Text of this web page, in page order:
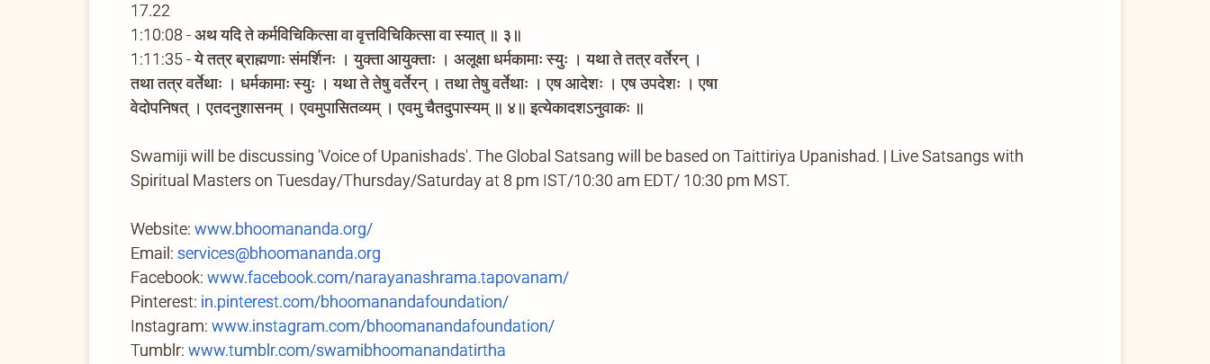
17.22
1:10:08 - अथ यदि ते कर्मविचिकित्सा वा वृत्तविचिकित्सा वा स्यात् ॥ ३॥
1:11:35 - ये तत्र ब्राह्मणाः संमर्शिनः । युक्ता आयुक्ताः । अलूक्षा धर्मकामाः स्युः । यथा ते तत्र वर्तेरन् ।
तथा तत्र वर्तेथाः । धर्मकामाः स्युः । यथा ते तेषु वर्तेरन् । तथा तेषु वर्तेथाः । एष आदेशः । एष उपदेशः । एषा
वेदोपनिषत् । एतदनुशासनम् । एवमुपासितव्यम् । एवमु चैतदुपास्यम् ॥ ४॥ इत्येकादशऽनुवाकः ॥
Swamiji will be discussing 'Voice of Upanishads'. The Global Satsang will be based on Taittiriya Upanishad. | Live Satsangs with
Spiritual Masters on Tuesday/Thursday/Saturday at 8 pm IST/10:30 am EDT/ 10:30 pm MST.
Website: www.bhoomananda.org/
Email: services@bhoomananda.org
Facebook: www.facebook.com/narayanashrama.tapovanam/
Pinterest: in.pinterest.com/bhoomanandafoundation/
Instagram: www.instagram.com/bhoomanandafoundation/
Tumblr: www.tumblr.com/swamibhoomanandatirtha